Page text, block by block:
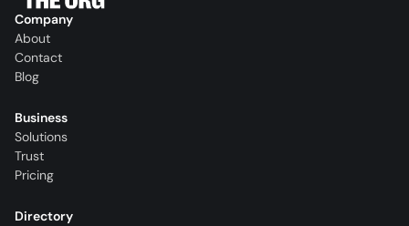
Company
About
Contact
Blog
Business
Solutions
Trust
Pricing
Directory